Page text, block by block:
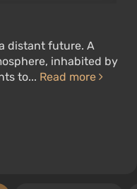
distant future. A
inhabited by
to... Read more